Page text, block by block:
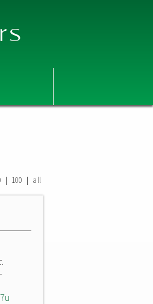
| 100 | all